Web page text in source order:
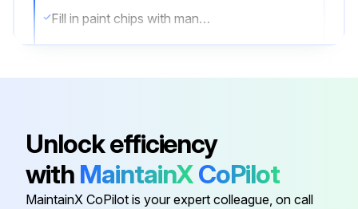
Fill in paint chips with manufacturers touch-up paint
Unlock efficiency
with MaintainXCoPilot
MaintainX CoPilot is your expert colleague, on call